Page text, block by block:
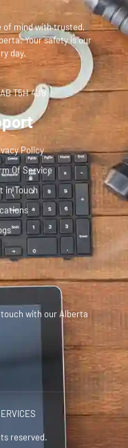
of mind with trusted,
Your safety is our
day.
T5H 4J9
Policy
Of Service
in Touch
touch with our Alberta
reserved.